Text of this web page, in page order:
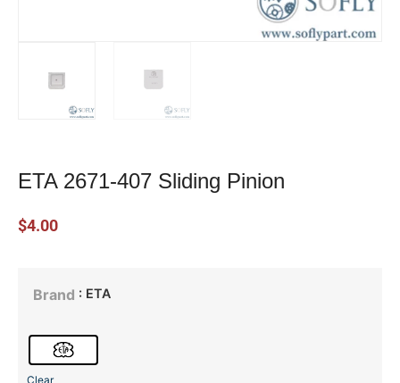
ETA 2671-407 Sliding Pinion
$4.00
Brand : ETA
Clear